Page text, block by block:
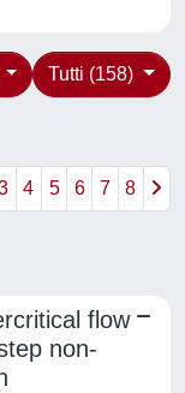
Tutti (158)
4 5 6 7 8
flow
non-